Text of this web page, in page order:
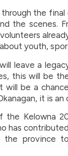
the
the scenes.
youth,
leave a
this will be
will be a
it is
the Kelowna
has
the province